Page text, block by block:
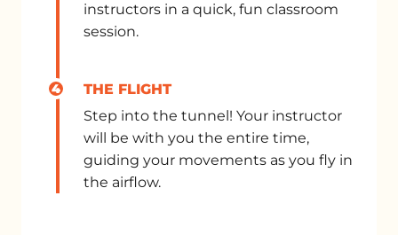
instructors in a quick, fun classroom
session.
4
THE FLIGHT
Step into the tunnel! Your instructor
will be with you the entire time,
guiding your movements as you fly in
the airflow.